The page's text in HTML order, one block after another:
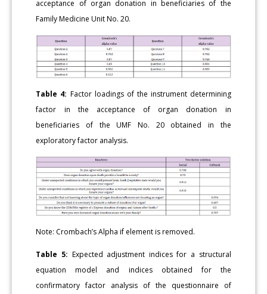
acceptance of organ donation in beneficiaries of the
Family Medicine Unit No. 20.
Table 4: Factor loadings of the instrument determining
factor in the acceptance of organ donation in
beneficiaries of the UMF No. 20 obtained in the
exploratory factor analysis.
Note: Crombach’s Alpha if element is removed.
Table 5: Expected adjustment indices for a structural
equation model and indices obtained for the
confirmatory factor analysis of the questionnaire of